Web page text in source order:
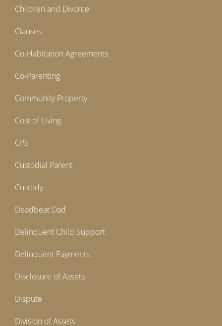
Children and Divorce
Clauses
Co-Habitation Agreements
Co-Parenting
Community Property
Cost of Living
CPS
Custodial Parent
Custody
Deadbeat Dad
Delinquent Child Support
Delinquent Payments
Disclosure of Assets
Dispute
Division of Assets